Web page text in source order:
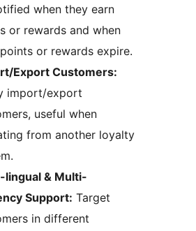
when they earn
or rewards and when
or rewards expire.
Export Customers:
import/export
useful when
from another loyalty
lingual & Multi-
Support: Target
in different